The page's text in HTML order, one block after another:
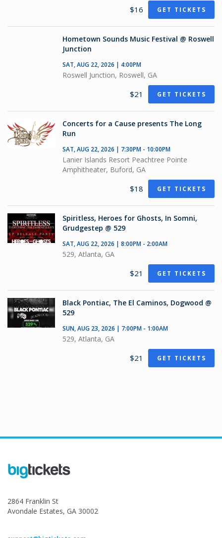
$16 GET TICKETS
Hometown Sounds Music Festival @ Roswell
Junction
SAT, AUG 22, 2026 | 4:00PM
Roswell Junction, Roswell, GA
$21 GET TICKETS
Concerts for a Cause presents The Long
Run
SAT, AUG 22, 2026 | 7:30PM - 10:00PM
Lanier Islands Resort Peachtree Pointe
Amphitheater, Buford, GA
$18 GET TICKETS
Spiritless, Heroes for Ghosts, In Somni,
Grudgestep @ 529
SAT, AUG 22, 2026 | 8:00PM - 2:00AM
529, Atlanta, GA
$21 GET TICKETS
Black Pontiac, The El Caminos, Dogwood @
529
SUN, AUG 23, 2026 | 7:00PM - 1:00AM
529, Atlanta, GA
$21 GET TICKETS
2864 Franklin St
Avondale Estates, GA 30002